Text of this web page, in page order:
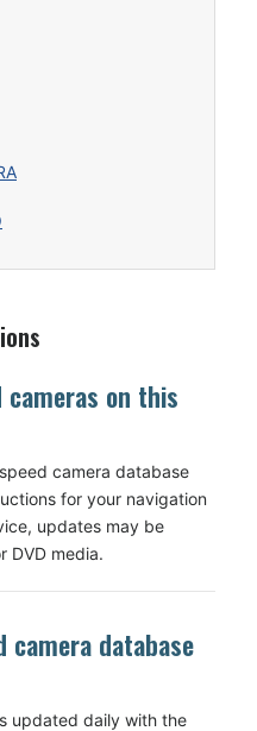
cameras on this
camera database
for your navigation
updates may be
DVD media.
camera database
updated daily with the